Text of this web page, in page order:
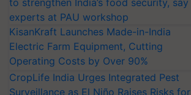
experts at PAU workshop
KisanKraft Launches Made-in-India
Electric Farm Equipment, Cutting
Operating Costs by Over 90%
CropLife India Urges Integrated Pest
Surveillance as El Niño Raises Risks for